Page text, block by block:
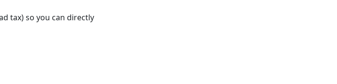
tax) so you can directly